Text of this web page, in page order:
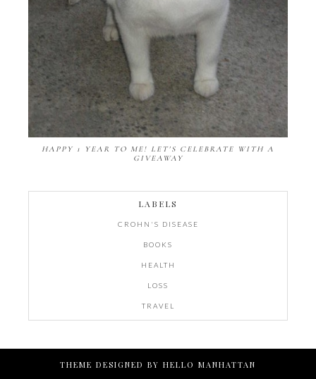
HAPPY 1 YEAR TO ME! LET'S CELEBRATE WITH A
GIVEAWAY
LABELS
CROHN'S DISEASE
BOOKS
HEALTH
LOSS
TRAVEL
THEME DESIGNED BY HELLO MANHATTAN